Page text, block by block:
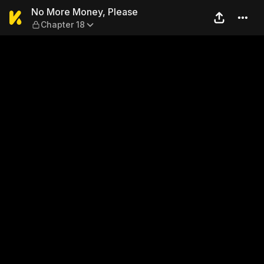
No More Money, Please —
No More Money, Please
Chapter 18